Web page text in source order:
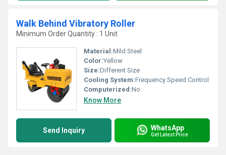
Walk Behind Vibratory Roller
Minimum Order Quantity : 1 Unit
Material:Mild Steel
Color:Yellow
Size:Different Size
Cooling System:Frequency Speed Control
Computerized:No
Know More
Send Inquiry WhatsApp
Get Latest Price